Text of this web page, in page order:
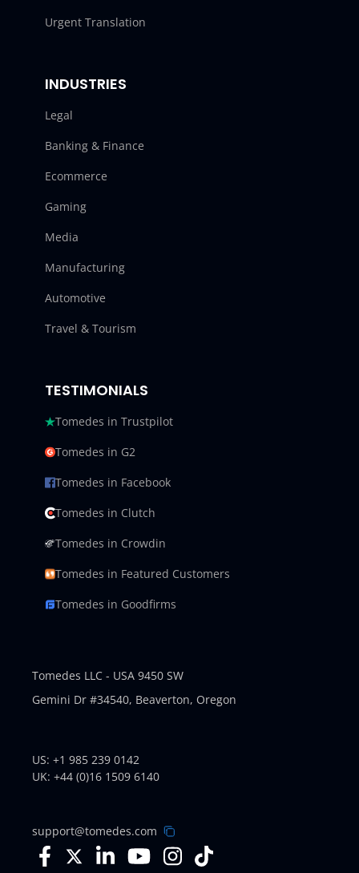
Urgent Translation
INDUSTRIES
Legal
Banking & Finance
Ecommerce
Gaming
Media
Manufacturing
Automotive
Travel & Tourism
TESTIMONIALS
Tomedes in Trustpilot
Tomedes in G2
Tomedes in Facebook
Tomedes in Clutch
Tomedes in Crowdin
Tomedes in Featured Customers
Tomedes in Goodfirms
Tomedes LLC - USA 9450 SW
Gemini Dr #34540, Beaverton, Oregon
US: +1 985 239 0142
UK: +44 (0)16 1509 6140
support@tomedes.com